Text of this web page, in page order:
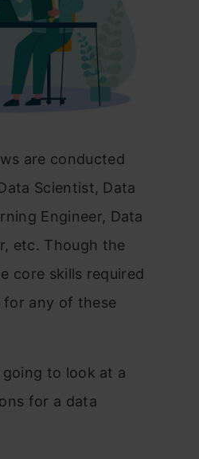
are conducted
Scientist, Data
Engineer, Data
etc. Though the
core skills required
any of these
to look at a
for a data